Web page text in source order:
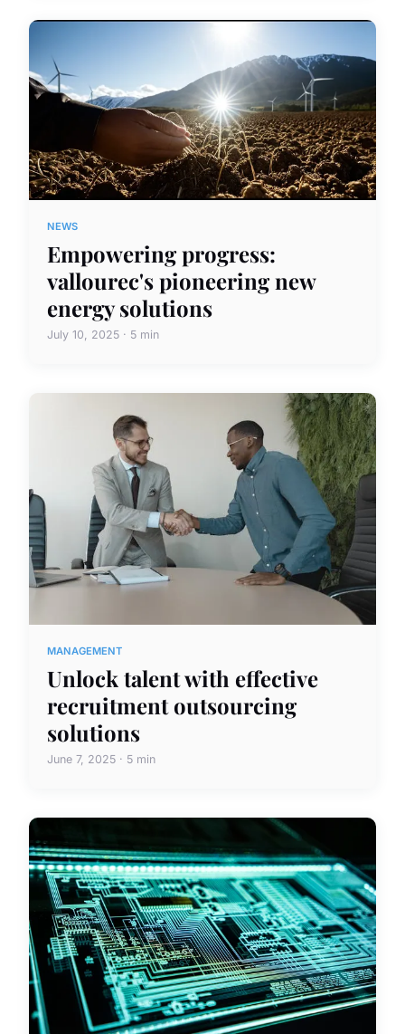
NEWS
Empowering progress:
vallourec's pioneering new
energy solutions
July 10, 2025 · 5 min
MANAGEMENT
Unlock talent with effective
recruitment outsourcing
solutions
June 7, 2025 · 5 min